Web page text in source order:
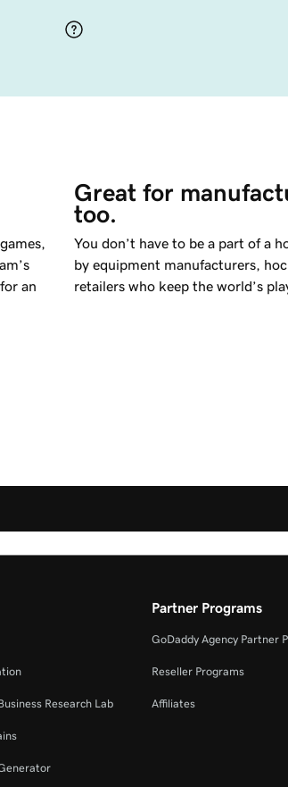
an
Great for
too.
You don’t have to be a part of a
by equipment manufacturers,
retailers who keep the world’s
Research Lab
Partner Programs
GoDaddy Agency Partner
Reseller Programs
Affiliates